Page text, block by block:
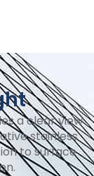
a clear view
stainless
to surface